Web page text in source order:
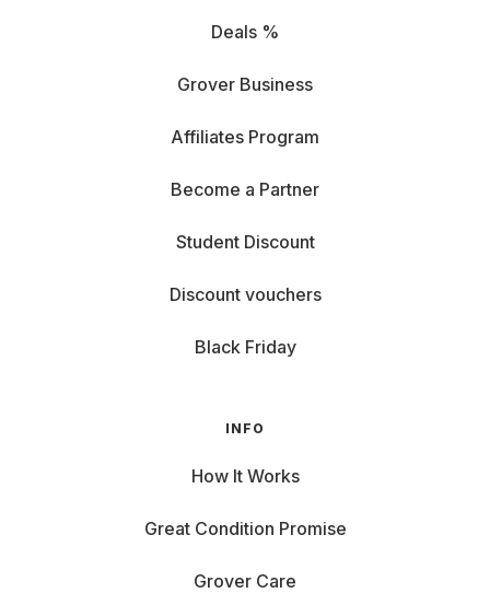
Deals %
Grover Business
Affiliates Program
Become a Partner
Student Discount
Discount vouchers
Black Friday
INFO
How It Works
Great Condition Promise
Grover Care